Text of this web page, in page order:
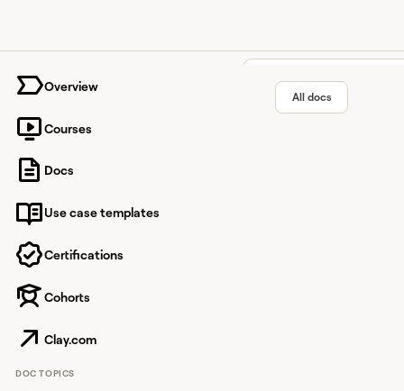
Overview
Courses
Docs
Use case templates
Certifications
Cohorts
Clay.com
DOC TOPICS
All docs